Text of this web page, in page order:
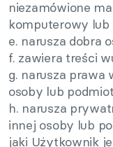
niezamówione
komputerowy lub
e. narusza dobra
f. zawiera treści
g. narusza prawa
osoby lub
h. narusza
innej osoby lub
jaki Użytkownik